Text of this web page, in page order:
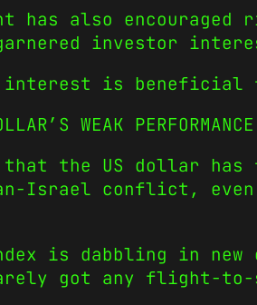
has also
investor
interest is
WEAK PERFORMANCE
that the US dollar
Israel conflict,
is dabbling in new
got any flight-